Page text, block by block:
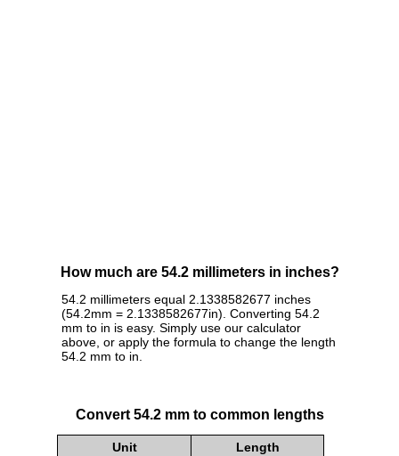
How much are 54.2 millimeters in inches?
54.2 millimeters equal 2.1338582677 inches
(54.2mm = 2.1338582677in). Converting 54.2
mm to in is easy. Simply use our calculator
above, or apply the formula to change the length
54.2 mm to in.
Convert 54.2 mm to common lengths
Unit Length